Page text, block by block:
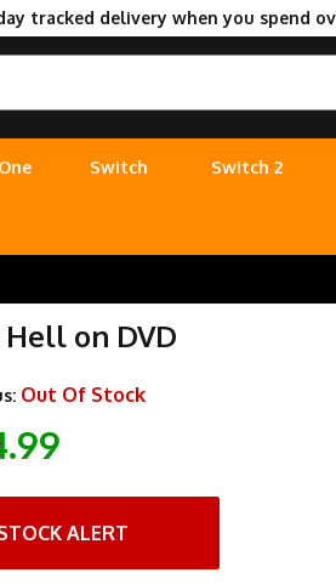
tracked delivery when you spend
Switch Switch 2
Hell on DVD
Out Of Stock
ALERT